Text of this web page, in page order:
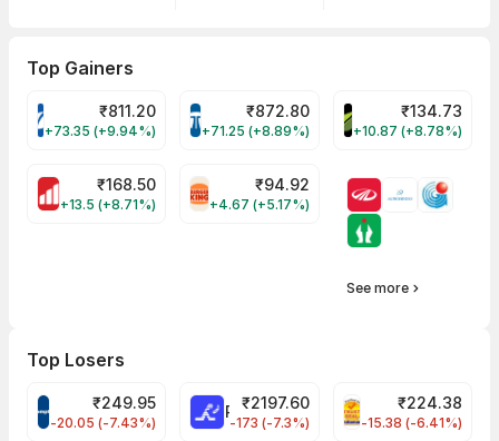
Top Gainers
VARROC Share Price
₹811.20
+73.35 (+9.94%)
TATATECH Share Price
₹872.80
+71.25 (+8.89%)
DEVYANI Share
₹134.73
+10.87 (+8.78%)
MOTHERSON Share Price
₹168.50
+13.5 (+8.71%)
RBA Share Price
₹94.92
+4.67 (+5.17%)
See more
Top Losers
CROMPTON Share Price
₹249.95
-20.05 (-7.43%)
RATNAMANI Share Price
₹2197.60
-173 (-7.3%)
PNCINFRA Share
₹224.38
-15.38 (-6.41%)